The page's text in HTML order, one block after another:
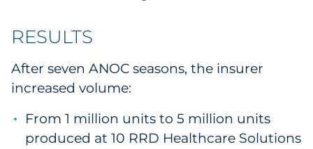
RESULTS
After seven ANOC seasons, the insurer
increased volume:
From 1 million units to 5 million units
produced at 10 RRD Healthcare Solutions